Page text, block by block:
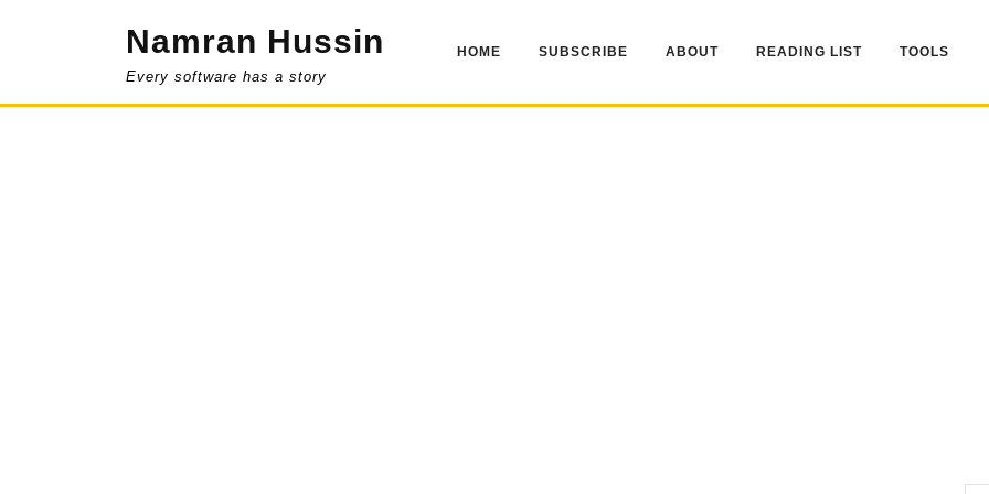
Namran Hussin
Every software has a story
HOME SUBSCRIBE ABOUT READING LIST TOOLS